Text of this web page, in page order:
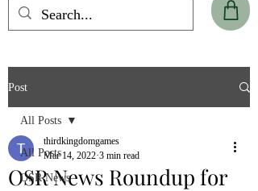
Post
All Posts
OSR News
All Posts
OSR News Roundup for
thirdkingdomgames
Mar 14, 2022 3 min read